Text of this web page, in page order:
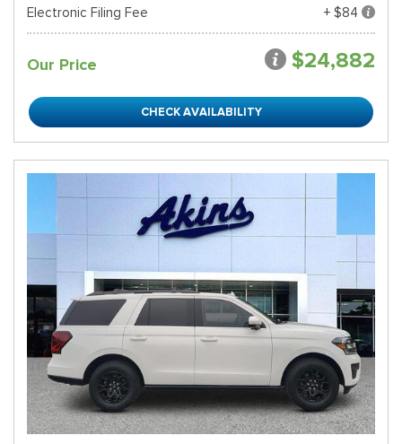
Electronic Filing Fee
+ $84
Our Price $24,882
CHECK AVAILABILITY